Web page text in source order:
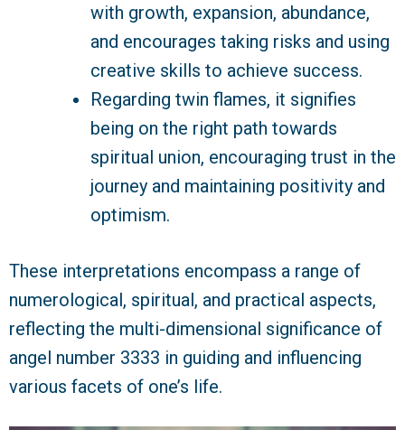
with growth, expansion, abundance,
and encourages taking risks and using
creative skills to achieve success.
Regarding twin flames, it signifies
being on the right path towards
spiritual union, encouraging trust in the
journey and maintaining positivity and
optimism.
These interpretations encompass a range of
numerological, spiritual, and practical aspects,
reflecting the multi-dimensional significance of
angel number 3333 in guiding and influencing
various facets of one’s life.